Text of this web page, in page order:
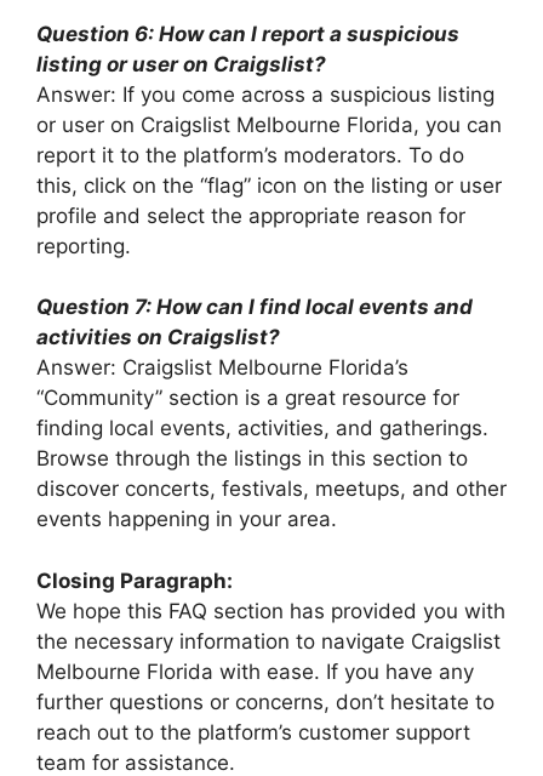
Question 6: How can I report a suspicious
listing or user on Craigslist?
Answer: If you come across a suspicious listing
or user on Craigslist Melbourne Florida, you can
report it to the platform’s moderators. To do
this, click on the “flag” icon on the listing or user
profile and select the appropriate reason for
reporting.
Question 7: How can I find local events and
activities on Craigslist?
Answer: Craigslist Melbourne Florida’s
“Community” section is a great resource for
finding local events, activities, and gatherings.
Browse through the listings in this section to
discover concerts, festivals, meetups, and other
events happening in your area.
Closing Paragraph:
We hope this FAQ section has provided you with
the necessary information to navigate Craigslist
Melbourne Florida with ease. If you have any
further questions or concerns, don’t hesitate to
reach out to the platform’s customer support
team for assistance.